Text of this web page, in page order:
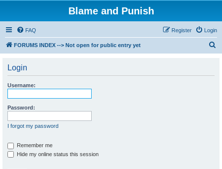
Blame and Punish
FAQ Login
Register
FORUMS INDEX --> Not open for public entry yet
Login
Username:
Password:
I forgot my password
Remember me
Hide my online status this session